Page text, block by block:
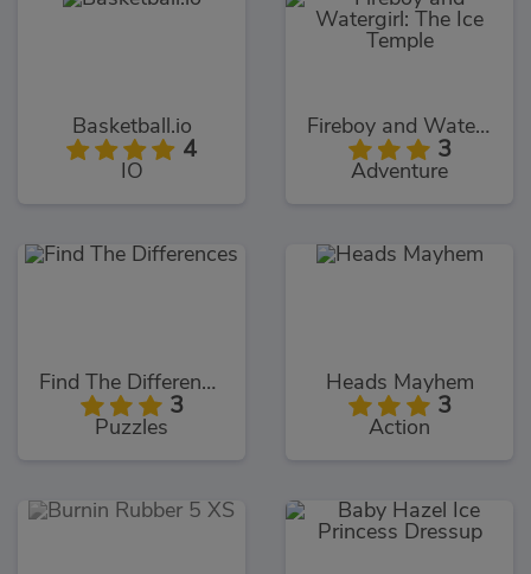
Basketball.io
4
IO
Fireboy and Watergirl: The Ice Temple
3
Adventure
Find The Differences
3
Puzzles
Heads Mayhem
3
Action